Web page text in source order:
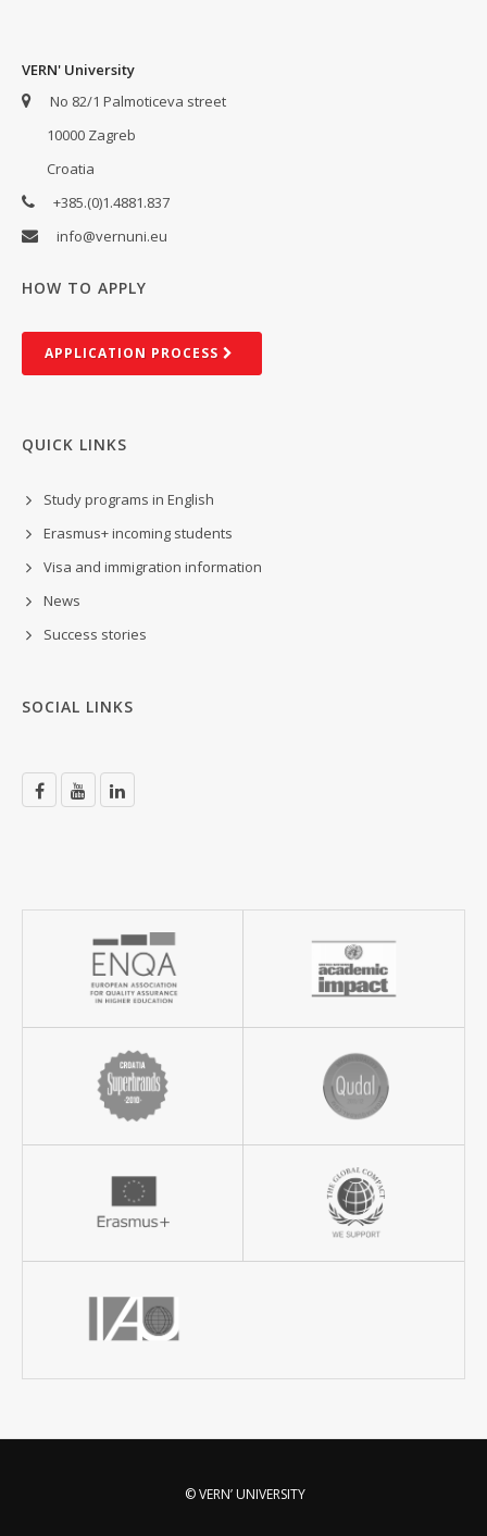
VERN' University
No 82/1 Palmoticeva street
10000 Zagreb
Croatia
+385.(0)1.4881.837
info@vernuni.eu
HOW TO APPLY
AP­PLIC­A­TION PROCESS
QUICK LINKS
Study programs in English
Erasmus+ incoming students
Visa and immigration information
News
Success stories
SOCIAL LINKS
© VERN’ UNIVERSITY